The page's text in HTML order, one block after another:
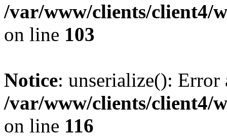
/var/www/clients/client4/
on line 103
Notice: unserialize():
/var/www/clients/client4/
on line 116